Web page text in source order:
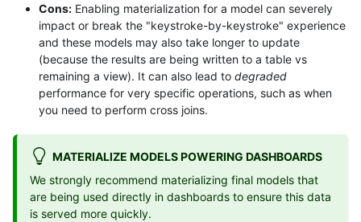
Cons: Enabling materialization for a model can severely
impact or break the "keystroke-by-keystroke" experience
and these models may also take longer to update
(because the results are being written to a table vs
remaining a view). It can also lead to degraded
performance for very specific operations, such as when
you need to perform cross joins.
MATERIALIZE MODELS POWERING DASHBOARDS
We strongly recommend materializing final models that
are being used directly in dashboards to ensure this data
is served more quickly.